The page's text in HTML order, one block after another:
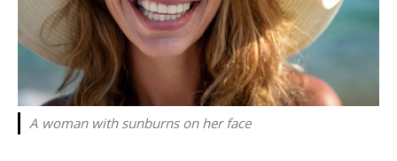
A woman with sunburns on her face